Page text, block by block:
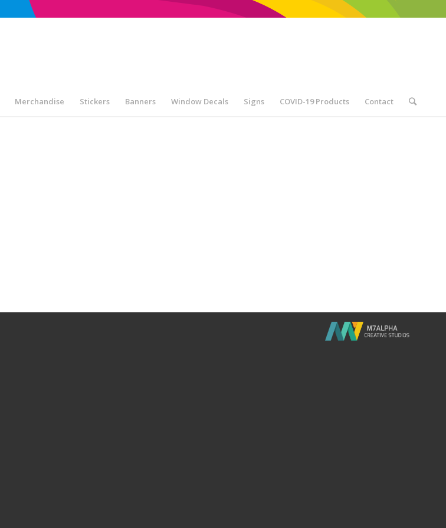
Merchandise Stickers Banners Window Decals Signs COVID-19 Products Contact